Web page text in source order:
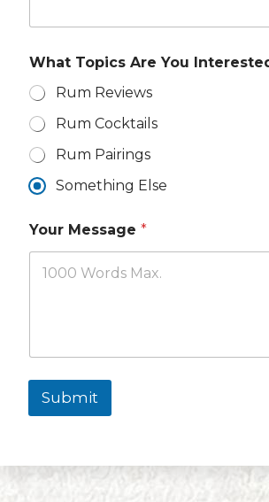
l
o
r
What Topics Are You
Rum Reviews
Rum Cocktails
Rum Pairings
Something Else
Your Message *
Submit